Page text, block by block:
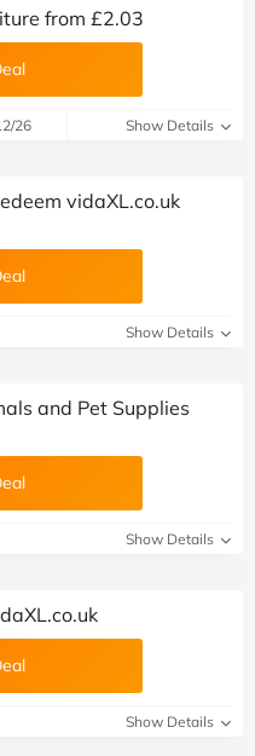
from £2.03
26 Show Details
vidaXL.co.uk
Show Details
and Pet Supplies
Show Details
Show Details